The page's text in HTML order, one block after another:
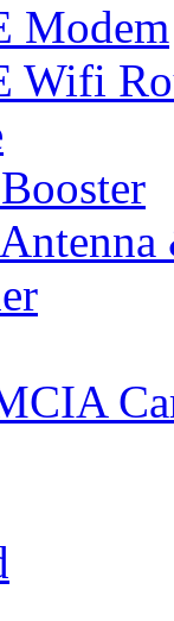
Modem
Wifi